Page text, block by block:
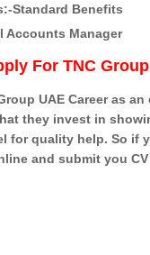
Standard Benefits
Accounts Manager
For TNC
UAE Career as
they invest in
for quality help. So if
and submit you